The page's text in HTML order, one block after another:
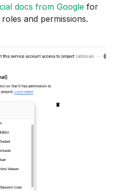
docs from Google for
and permissions.